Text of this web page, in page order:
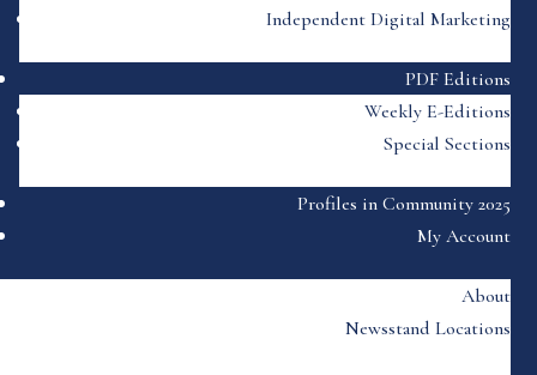
Independent Digital Marketing
PDF Editions
Weekly E-Editions
Special Sections
Profiles in Community 2025
My Account
About
Newsstand Locations